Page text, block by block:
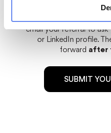
Important:once you
email your referral to
or LinkedIn profile.
forward after
SUBMIT